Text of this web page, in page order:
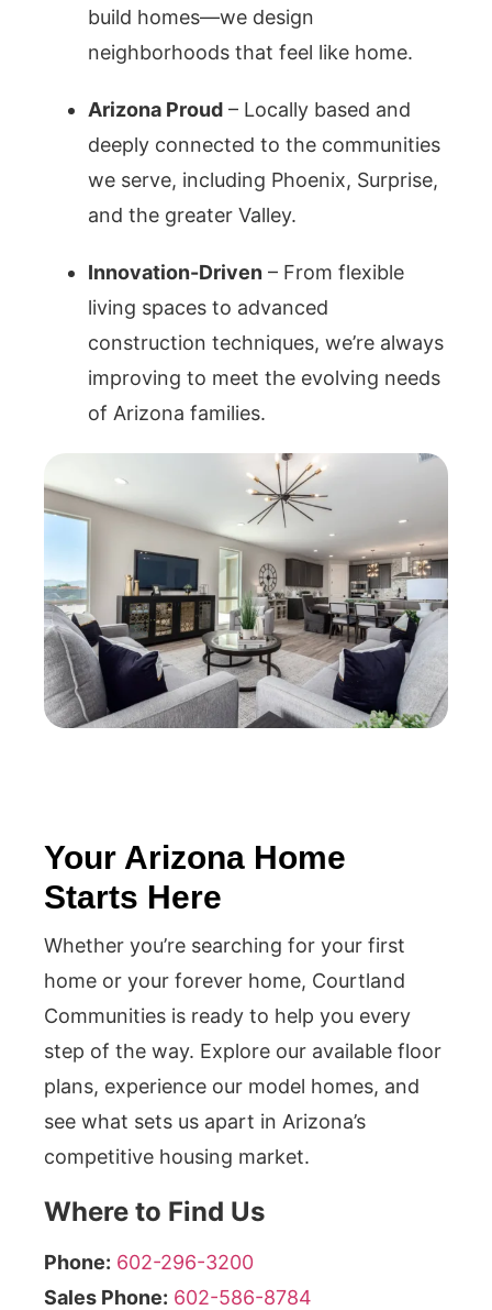
build homes—we design
neighborhoods that feel like home.
Arizona Proud – Locally based and
deeply connected to the communities
we serve, including Phoenix, Surprise,
and the greater Valley.
Innovation-Driven – From flexible
living spaces to advanced
construction techniques, we’re always
improving to meet the evolving needs
of Arizona families.
Your Arizona Home
Starts Here
Whether you’re searching for your first
home or your forever home, Courtland
Communities is ready to help you every
step of the way. Explore our available floor
plans, experience our model homes, and
see what sets us apart in Arizona’s
competitive housing market.
Where to Find Us
Phone: 602-296-3200
Sales Phone: 602-586-8784